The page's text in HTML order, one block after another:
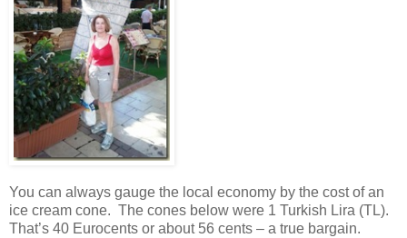
You can always gauge the local economy by the cost of an
ice cream cone. The cones below were 1 Turkish Lira (TL).
That’s 40 Eurocents or about 56 cents – a true bargain.